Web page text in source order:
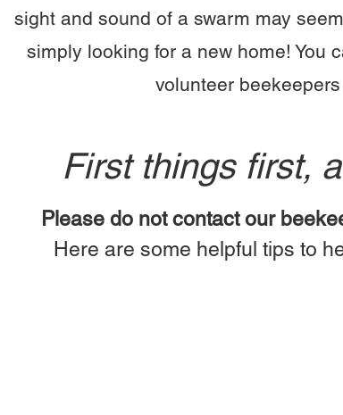
sight and sound of a swarm may
simply looking for a new home! You
volunteer
First things first,
Please do not contact our
Here are some helpful tips to